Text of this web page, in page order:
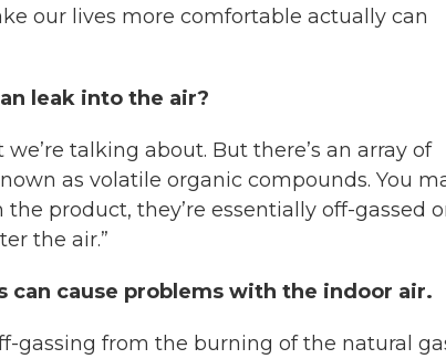
our lives more comfortable actually can
leak into the air?
talking about. But there’s an array of
as volatile organic compounds. You
product, they’re essentially off-gassed
the air.”
can cause problems with the indoor air.
gassing from the burning of the natural